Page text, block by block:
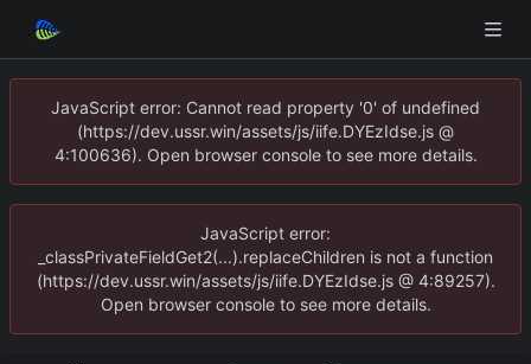
JavaScript error: Cannot read property '0' of undefined
(https://dev.ussr.win/assets/js/iife.DYEzIdse.js @
4:100636). Open browser console to see more details.
JavaScript error:
_classPrivateFieldGet2(...).replaceChildren is not a function
(https://dev.ussr.win/assets/js/iife.DYEzIdse.js @ 4:89257).
Open browser console to see more details.